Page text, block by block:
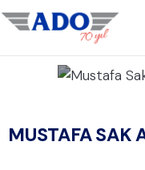
MUSTAFA SAK